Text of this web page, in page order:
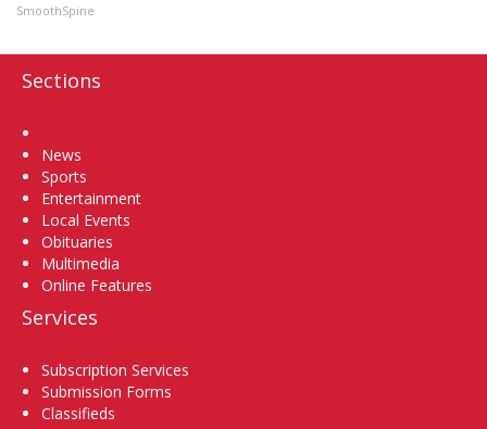
SmoothSpine
Sections
News
Sports
Entertainment
Local Events
Obituaries
Multimedia
Online Features
Services
Subscription Services
Submission Forms
Classifieds